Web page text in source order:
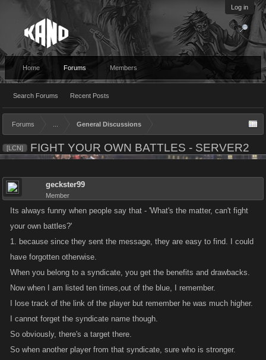
Log in
Home Forums
Search Forums Recent Posts
Members
Forums General Discussions
[LCN] FIGHT YOUR OWN BATTLES - SERVER2
geckster99
Member
Its always funny when people say that - 'What's the matter, can't fight
your own battles?'
1. because since they sent the message, they are easy to find. I could
have forgotten otherwise.
When you belong to a syndicate, you get the benefits and drawbacks.
Now when I am listed ten times,out of the blue, I remember.
I lose track of the link of the player but remember he was much higher.
I cannot forget the syndicate name though.
So obviously, there's a target there.
So when another player from that syndicate, sure who is stronger.